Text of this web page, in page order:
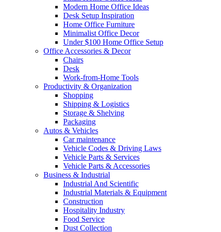
Modern Home Office Ideas
Desk Setup Inspiration
Home Office Furniture
Minimalist Office Decor
Under $100 Home Office Setup
Office Accessories & Decor
Chairs
Desk
Work-from-Home Tools
Productivity & Organization
Shopping
Shipping & Logistics
Storage & Shelving
Packaging
Autos & Vehicles
Car maintenance
Vehicle Codes & Driving Laws
Vehicle Parts & Services
Vehicle Parts & Accessories
Business & Industrial
Industrial And Scientific
Industrial Materials & Equipment
Construction
Hospitality Industry
Food Service
Dust Collection